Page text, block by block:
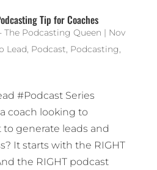
Tip for Coaches
The Podcasting Queen | Nov
Lead, Podcast, Podcasting,
#Podcast Series
coach looking to
to generate leads and
It starts with the RIGHT
the RIGHT podcast